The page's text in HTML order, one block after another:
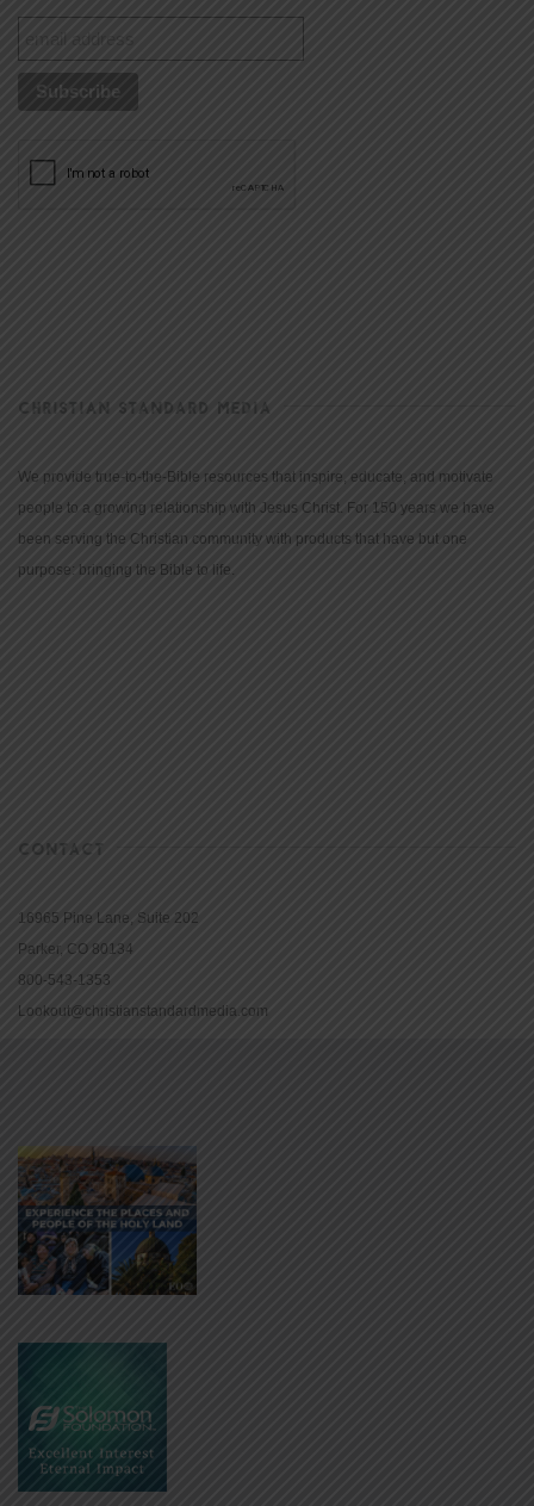
CHRISTIAN STANDARD MEDIA
We provide true-to-the-Bible resources that inspire, educate, and motivate
people to a growing relationship with Jesus Christ. For 150 years we have
been serving the Christian community with products that have but one
purpose: bringing the Bible to life.
CONTACT
16965 Pine Lane, Suite 202
Parker, CO 80134
800-543-1353
Lookout@christianstandardmedia.com